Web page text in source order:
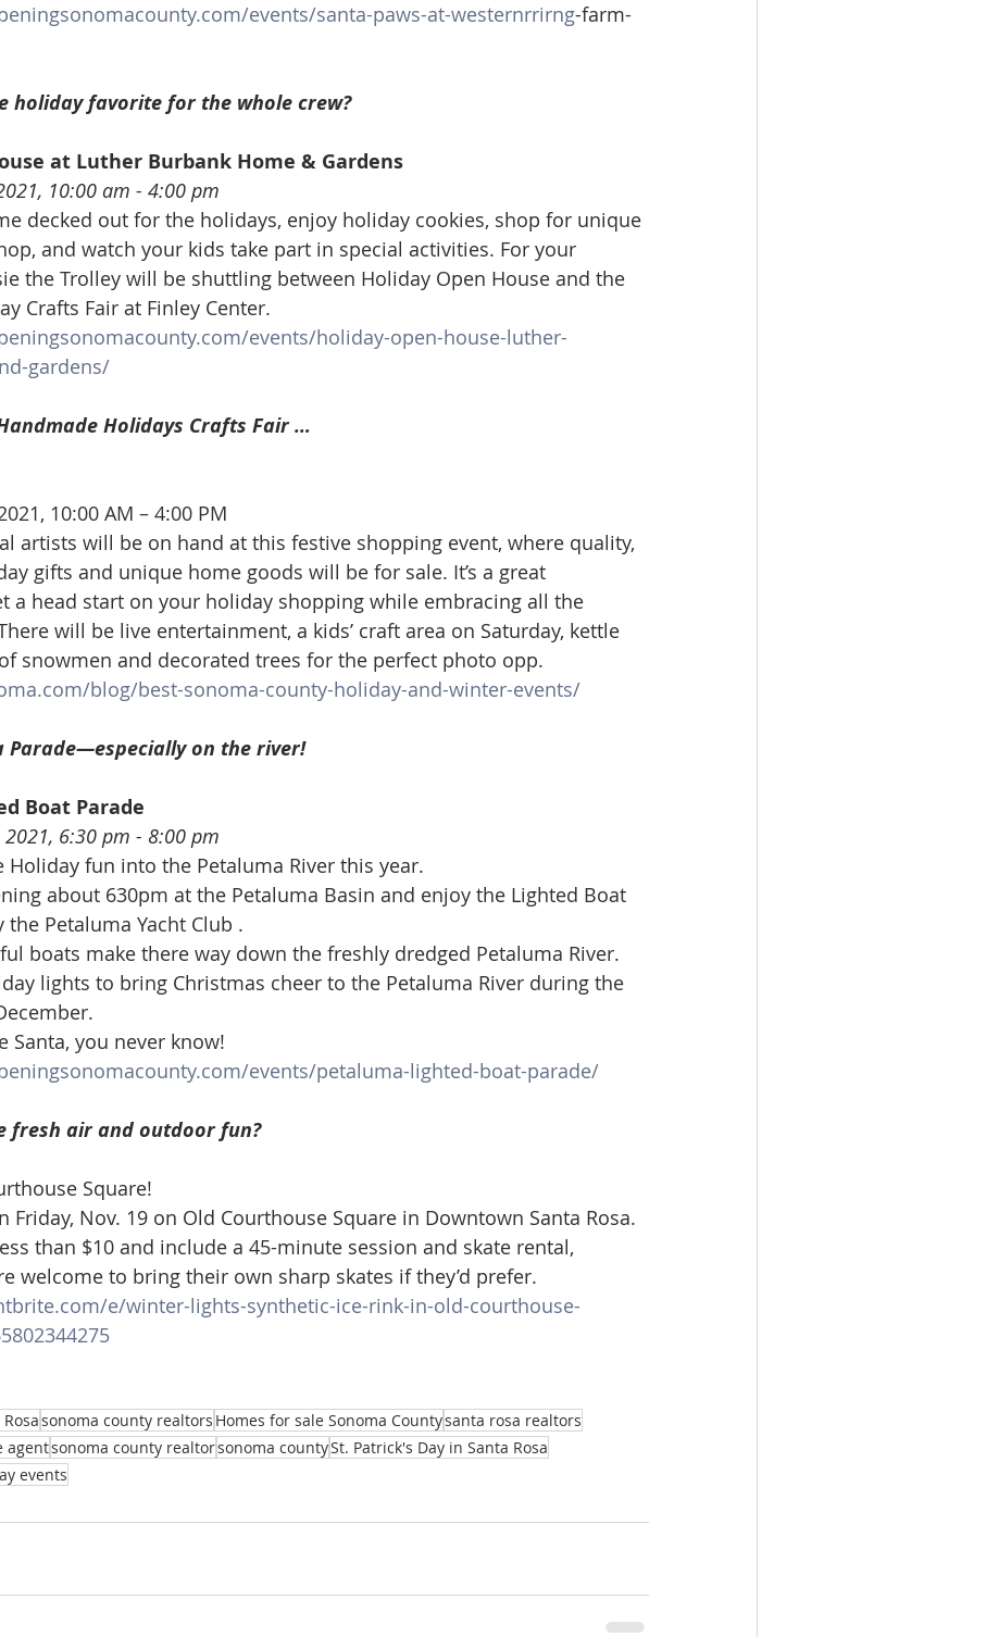
events/santa-paws-at-westernrrirng-farm-
holiday favorite for the whole crew?
at Luther Burbank Home & Gardens
10:00 am - 4:00 pm
decked out for the holidays, enjoy holiday cookies, shop for unique
and watch your kids take part in special activities. For your
the Trolley will be shuttling between Holiday Open House and the
Crafts Fair at Finley Center.
events/holiday-open-house-luther-
gardens/
Holidays Crafts Fair …
10:00 AM – 4:00 PM
artists will be on hand at this festive shopping event, where quality,
gifts and unique home goods will be for sale. It’s a great
a head start on your holiday shopping while embracing all the
will be live entertainment, a kids’ craft area on Saturday, kettle
snowmen and decorated trees for the perfect photo opp.
blog/best-sonoma-county-holiday-and-winter-events/
Parade—especially on the river!
Boat Parade
2021, 6:30 pm - 8:00 pm
Holiday fun into the Petaluma River this year.
about 630pm at the Petaluma Basin and enjoy the Lighted Boat
Petaluma Yacht Club .
boats make there way down the freshly dredged Petaluma River.
lights to bring Christmas cheer to the Petaluma River during the
Santa, you never know!
events/petaluma-lighted-boat-parade/
fresh air and outdoor fun?
Square!
Friday, Nov. 19 on Old Courthouse Square in Downtown Santa Rosa.
than $10 and include a 45-minute session and skate rental,
welcome to bring their own sharp skates if they’d prefer.
e/winter-lights-synthetic-ice-rink-in-old-courthouse-
sonoma county realtors Homes for sale Sonoma Countysanta rosa realtors
agentsonoma county realtorsonoma countySt. Patrick's Day in Santa Rosa
events